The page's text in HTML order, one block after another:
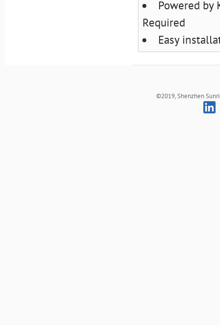
Powered by
Required
Easy
©2019, Shenzhen